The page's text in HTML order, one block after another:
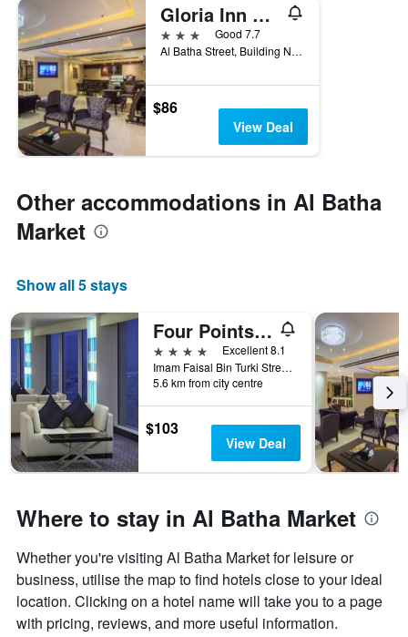
Gloria Inn Riyadh
3 stars
Good 7.7
Al Batha Street, Building No 300, Riyadh, Saudi Arabia
$86
View Deal
Other accommodations in Al Batha
Market
Show all 5 stays
Four Points by Sheraton Riyadh Khaldia
4 stars
Excellent 8.1
Imam Faisal Bin Turki Street, Po Box 817, Riyadh, Saudi Arabia
5.6 km from city centre
$103
View Deal
Where to stay in Al Batha Market
Whether you're visiting Al Batha Market for leisure or
business, utilise the map to find hotels close to your ideal
location. Clicking on a hotel name will take you to a page
with pricing, reviews, and more useful information.